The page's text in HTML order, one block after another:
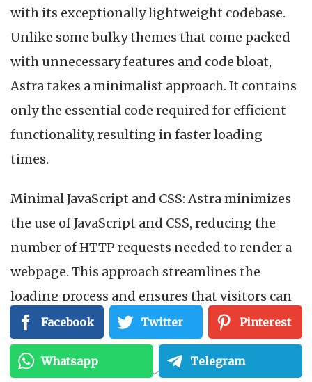
with its exceptionally lightweight codebase.
Unlike some bulky themes that come packed
with unnecessary features and code bloat,
Astra takes a minimalist approach. It contains
only the essential code required for efficient
functionality, resulting in faster loading
times.
Minimal JavaScript and CSS: Astra minimizes
the use of JavaScript and CSS, reducing the
number of HTTP requests needed to render a
webpage. This approach streamlines the
loading process and ensures that visitors can
access your content quickly, regardless of their
device or internet connection.
Facebook Twitter Pinterest
Whatsapp Telegram